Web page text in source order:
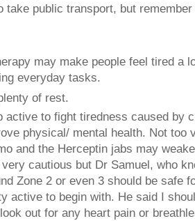
take public transport, but
may make people feel tired a
everyday tasks.
of rest.
active to fight tiredness caused by
physical/ mental health. Not too
and the Herceptin jabs may
cautious but Dr Samuel, who
Zone 2 or even 3 should be safe
active to begin with. He said I
out for any heart pain or